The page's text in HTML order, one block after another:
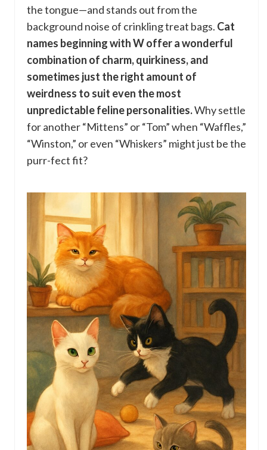
the tongue—and stands out from the
background noise of crinkling treat bags. Cat
names beginning with W offer a wonderful
combination of charm, quirkiness, and
sometimes just the right amount of
weirdness to suit even the most
unpredictable feline personalities.Why settle
for another “Mittens” or “Tom” when “Waffles,”
“Winston,” or even “Whiskers” might just be the
purr-fect fit?